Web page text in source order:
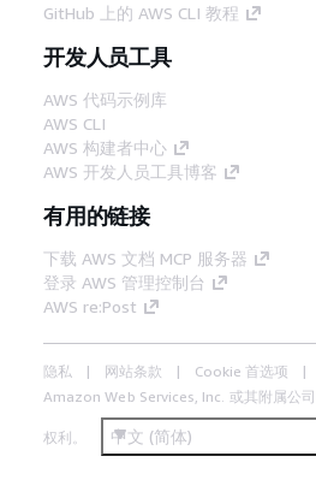
GitHub 上的 AWS CLI 教程
开发人员工具
AWS 代码示例库
AWS CLI
AWS 构建者中心
AWS 开发人员工具博客
有用的链接
下载 AWS 文档 MCP 服务器
登录 AWS 管理控制台
AWS re:Post
隐私 网站条款 Cookie 首选项
Amazon Web Services, Inc. 或其附属公
权利。 中文 (简体)